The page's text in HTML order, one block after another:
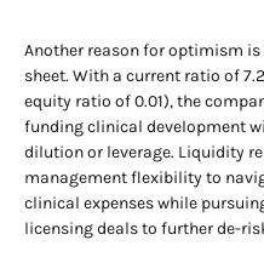
Another reason for optimism is
sheet. With a current ratio of
equity ratio of 0.01), the
funding clinical development
dilution or leverage. Liquidity
management flexibility to
clinical expenses while
licensing deals to further de-